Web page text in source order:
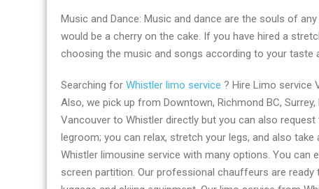
Music and Dance: Music and dance are the souls of
would be a cherry on the cake. If you have hired a
choosing the music and songs according to your taste
Searching for Whistler limo service ? Hire Limo service
Also, we pick up from Downtown, Richmond BC,
Vancouver to Whistler directly but you can also
legroom; you can relax, stretch your legs, and also
Whistler limousine service with many options. You
screen partition. Our professional chauffeurs are